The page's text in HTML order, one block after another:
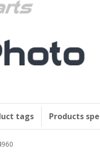
tags Products